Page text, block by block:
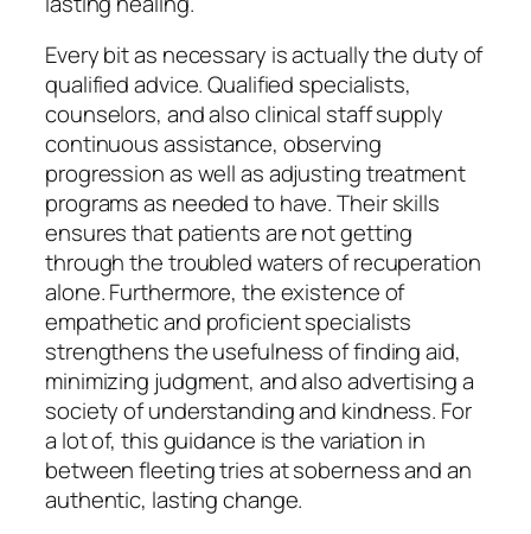
Every bit as necessary is actually the duty of
qualified advice. Qualified specialists,
counselors, and also clinical staff supply
continuous assistance, observing
progression as well as adjusting treatment
programs as needed to have. Their skills
ensures that patients are not getting
through the troubled waters of recuperation
alone. Furthermore, the existence of
empathetic and proficient specialists
strengthens the usefulness of finding aid,
minimizing judgment, and also advertising a
society of understanding and kindness. For
a lot of, this guidance is the variation in
between fleeting tries at soberness and an
authentic, lasting change.